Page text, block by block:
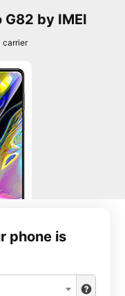
by IMEI
carrier
phone is